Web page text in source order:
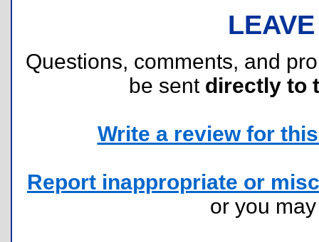
Questions, comments, and
be sent directly to
Write a review for
Report inappropriate or
or you